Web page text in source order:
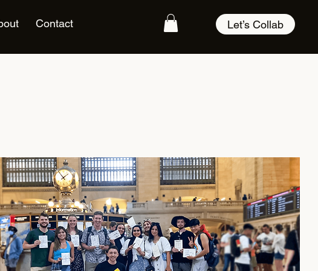
Contact Let’s Collab